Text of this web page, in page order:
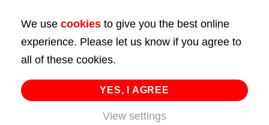
43 Bedford Street
London
WC2E 9HA
02072 947 747
info@huttie.com
We use cookies to give you the best online
experience. Please let us know if you agree to
all of these cookies.
YES, I AGREE
View settings